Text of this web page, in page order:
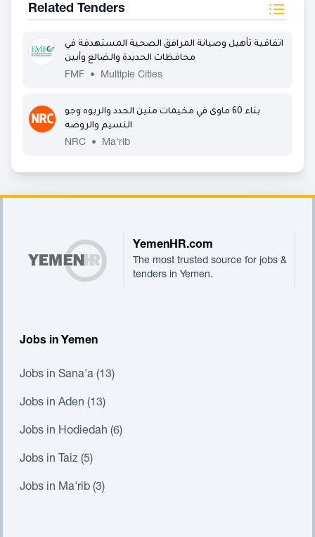
Related Tenders
اتفاقية تأهيل وصيانة المرافق الصحية المستهدفة في
محافظات الحديدة والضالع وأبين
FMF
• Multiple Cities
بناء 60 ماوى في مخيمات منين الحدد والربوه وجو
النسيم والروضه
NRC
• Ma'rib
YemenHR.com
The most trusted source for jobs &
tenders in Yemen.
Jobs in Yemen
Jobs in Sana'a (13)
Jobs in Aden (13)
Jobs in Hodiedah (6)
Jobs in Taiz (5)
Jobs in Ma'rib (3)